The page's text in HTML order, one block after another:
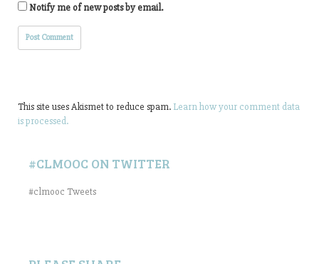
Notify me of new posts by email.
This site uses Akismet to reduce spam. Learn how your comment data
is processed.
#CLMOOC ON TWITTER
#clmooc Tweets